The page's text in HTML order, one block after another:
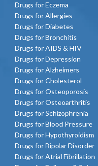
Drugs for Eczema
Drugs for Allergies
Drugs for Diabetes
Drugs for Bronchitis
Drugs for AIDS & HIV
Drugs for Depression
Drugs for Alzheimers
Drugs for Cholesterol
Drugs for Osteoporosis
Drugs for Osteoarthritis
Drugs for Schizophrenia
Drugs for Blood Pressure
Drugs for Hypothyroidism
Drugs for Bipolar Disorder
Drugs for Atrial Fibrillation